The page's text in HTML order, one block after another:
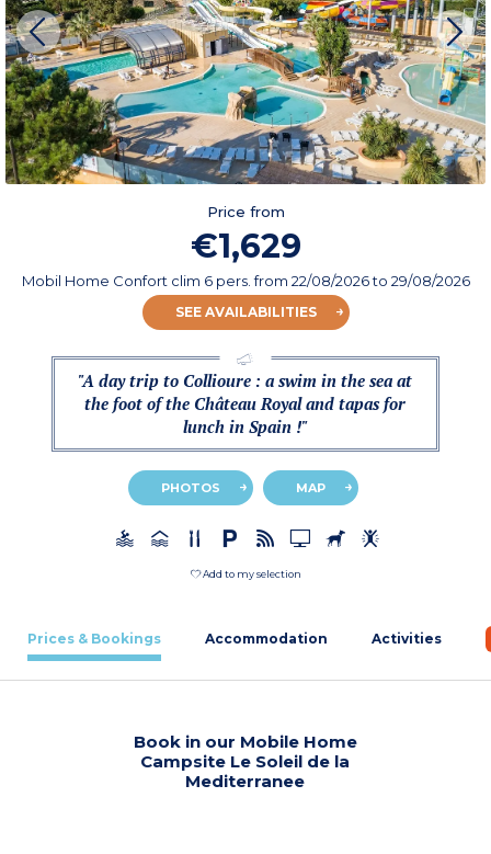
Price from
€1,629
Mobil Home Confort clim 6 pers.from 22/08/2026to 29/08/2026
SEE AVAILABILITIES
"A day trip to Collioure : a swim in the sea at
the foot of the Château Royal and tapas for
lunch in Spain !"
PHOTOS MAP
Add to my selection
Prices & Bookings Accommodation Activities
Book in our Mobile Home
Campsite Le Soleil de la
Mediterranee